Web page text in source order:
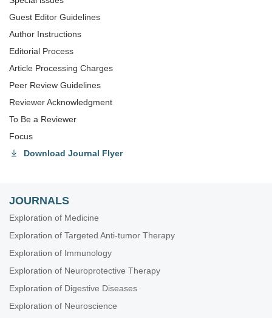
Guest Editor Guidelines
Author Instructions
Editorial Process
Article Processing Charges
Peer Review Guidelines
Reviewer Acknowledgment
To Be a Reviewer
Focus
Download Journal Flyer
JOURNALS
Exploration of Medicine
Exploration of Targeted Anti-tumor Therapy
Exploration of Immunology
Exploration of Neuroprotective Therapy
Exploration of Digestive Diseases
Exploration of Neuroscience